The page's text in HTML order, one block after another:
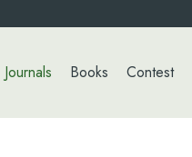
Journals Books Contest